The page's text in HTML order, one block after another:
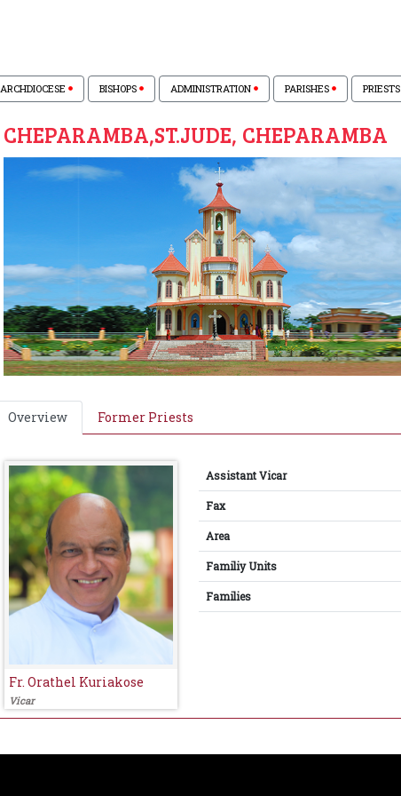
ARCHDIOCESE BISHOPS ADMINISTRATION PARISHES PRIESTS
CHEPARAMBA,ST.JUDE, CHEPARAMBA
Overview Former Priests
Fr. Orathel Kuriakose
Vicar
Assistant Vicar
Fax
Area
Familiy Units
Families